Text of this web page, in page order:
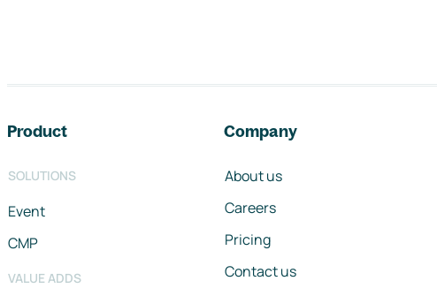
Product
SOLUTIONS
Event
CMP
VALUE ADDS
Company
About us
Careers
Pricing
Contact us